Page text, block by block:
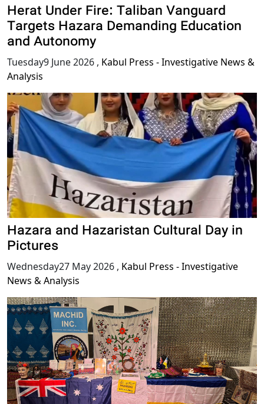
Herat Under Fire: Taliban Vanguard
Targets Hazara Demanding Education
and Autonomy
Tuesday9 June 2026 , Kabul Press - Investigative News &
Analysis
Hazara and Hazaristan Cultural Day in
Pictures
Wednesday27 May 2026 , Kabul Press - Investigative
News & Analysis